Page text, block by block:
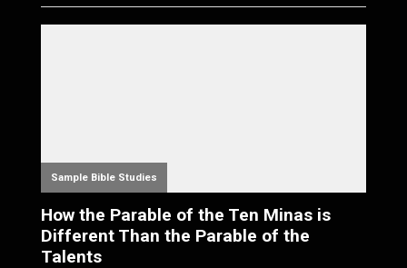
Sample Bible Studies
How the Parable of the Ten Minas is
Different Than the Parable of the
Talents